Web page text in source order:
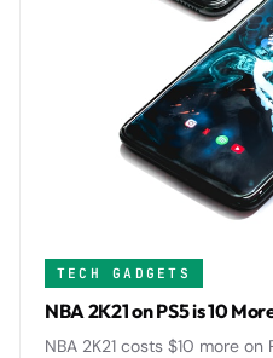
TECH GADGETS
NBA 2K21 on PS5 is 10
NBA 2K21 costs $10 more